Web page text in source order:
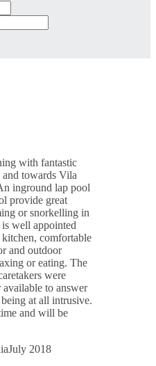
with fantastic
towards Vila
inground lap pool
provide great
or snorkelling in
is well appointed
comfortable
and outdoor
or eating. The
were
to answer
at all intrusive.
and will be
July 2018